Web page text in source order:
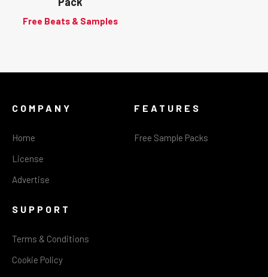
Free Beats & Samples
COMPANY
Home
License
Advertise
FEATURES
Free Sample Packs
SUPPORT
Terms & Conditions
Cookie Policy